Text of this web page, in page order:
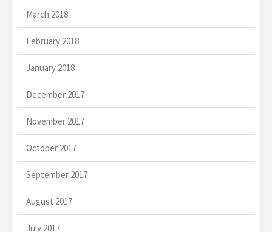
March 2018
February 2018
January 2018
December 2017
November 2017
October 2017
September 2017
August 2017
July 2017